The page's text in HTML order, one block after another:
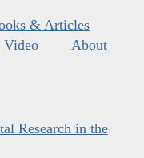
& Articles
About
Research in the